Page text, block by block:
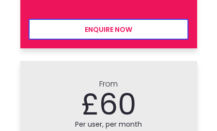
ENQUIRE NOW
From
£60
Per user, per month